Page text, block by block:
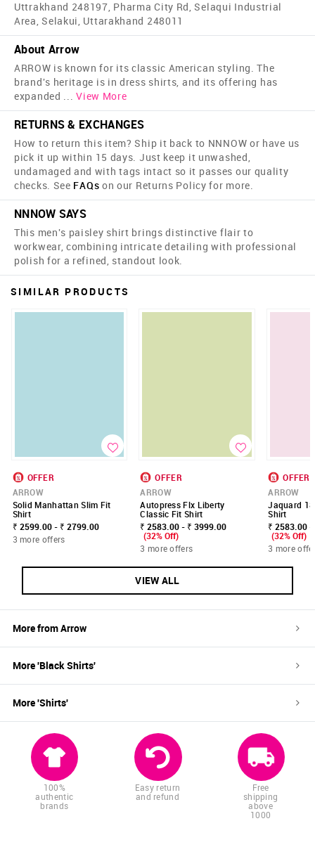
Uttrakhand 248197, Pharma City Rd, Selaqui Industrial
Area, Selakui, Uttarakhand 248011
About Arrow
ARROW is known for its classic American styling. The
brand's heritage is in dress shirts, and its offering has
expanded ... View More
RETURNS & EXCHANGES
How to return this item? Ship it back to NNNOW or have us
pick it up within 15 days. Just keep it unwashed,
undamaged and with tags intact so it passes our quality
checks. See FAQs on our Returns Policy for more.
NNNOW SAYS
This men's paisley shirt brings distinctive flair to
workwear, combining intricate detailing with professional
polish for a refined, standout look.
SIMILAR PRODUCTS
OFFER
ARROW
Solid Manhattan Slim Fit
Shirt
₹ 2599.00 - ₹ 2799.00
3 more offers
OFFER
ARROW
Autopress Flx Liberty
Classic Fit Shirt
₹ 2583.00 - ₹ 3999.00
(32% Off)
3 more offers
OFFER
ARROW
Jaquard
Shirt
₹ 2583.00
(32% Off)
3 more
VIEW ALL
More fromArrow
More 'BlackShirts'
More 'Shirts'
100%
authentic
brands
Easy return
and refund
Free
shipping
above
1000